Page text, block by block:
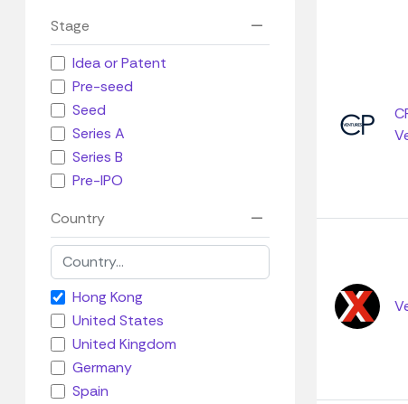
Stage
Idea or Patent
Pre-seed
Seed
Series A
Series B
Pre-IPO
Country
Hong Kong
United States
United Kingdom
Germany
Spain